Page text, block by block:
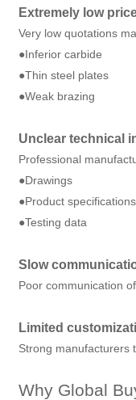
Extremely low
Very low quotations
●Inferior carbide
●Thin steel plates
●Weak brazing
Unclear technical
Professional
●Drawings
●Product specifications
●Testing data
Slow
Poor communication
Limited
Strong manufacturers
Why Global